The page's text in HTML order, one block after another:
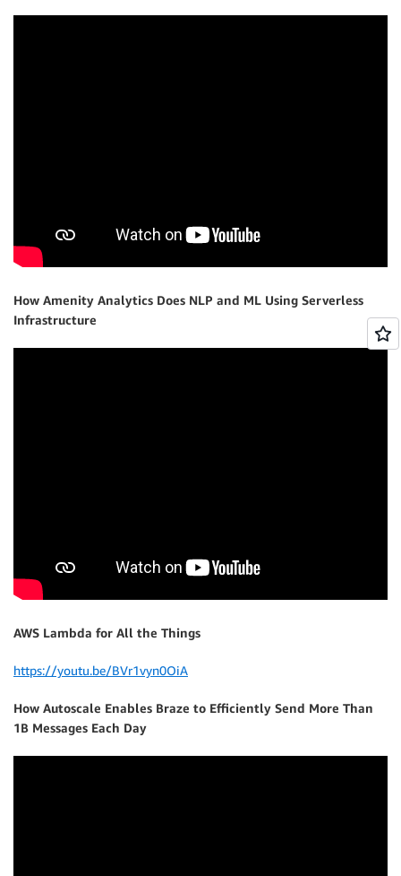
How Amenity Analytics Does NLP and ML Using Serverless
Infrastructure
AWS Lambda for All the Things
https://youtu.be/BVr1vyn0OiA
How Autoscale Enables Braze to Efficiently Send More Than
1B Messages Each Day